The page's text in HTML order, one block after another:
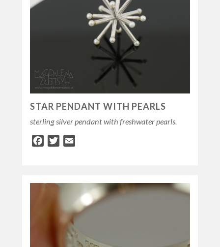
STAR PENDANT WITH PEARLS
sterling silver pendant with freshwater pearls.
Facebook
Twitter